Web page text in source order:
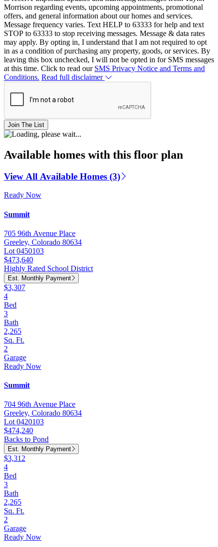
Morrison regarding events, upcoming appointments, promotional
offers, and general information about our homes and services.
Message frequency varies. Text HELP to 63333 for help and text
STOP to 63333 to stop receiving messages. Message & data rates
may apply. By opting in, I understand that I am not required to opt
in as a condition of purchasing any property, goods, or services. By
leaving this box unchecked, I will not be opted in for SMS messages
at this time. Click to read our SMS Privacy Notice and Terms and
Conditions. Read full disclaimer
Join The List
Available homes with this floor plan
View All Available Homes (3)
Ready Now
Summit
705 96th Avenue Place
Greeley, Colorado 80634
Lot 0450103
$473,640
Highly Rated School District
Est. Monthly Payment
$3,307
4
Bed
3
Bath
2,265
Sq. Ft.
2
Garage
Ready Now
Summit
704 96th Avenue Place
Greeley, Colorado 80634
Lot 0420103
$474,240
Backs to Pond
Est. Monthly Payment
$3,312
4
Bed
3
Bath
2,265
Sq. Ft.
2
Garage
Ready Now